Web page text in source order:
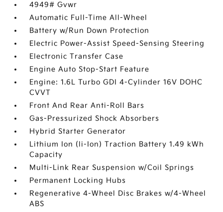
4949# Gvwr
Automatic Full-Time All-Wheel
Battery w/Run Down Protection
Electric Power-Assist Speed-Sensing Steering
Electronic Transfer Case
Engine Auto Stop-Start Feature
Engine: 1.6L Turbo GDI 4-Cylinder 16V DOHC
CVVT
Front And Rear Anti-Roll Bars
Gas-Pressurized Shock Absorbers
Hybrid Starter Generator
Lithium Ion (li-Ion) Traction Battery 1.49 kWh
Capacity
Multi-Link Rear Suspension w/Coil Springs
Permanent Locking Hubs
Regenerative 4-Wheel Disc Brakes w/4-Wheel
ABS